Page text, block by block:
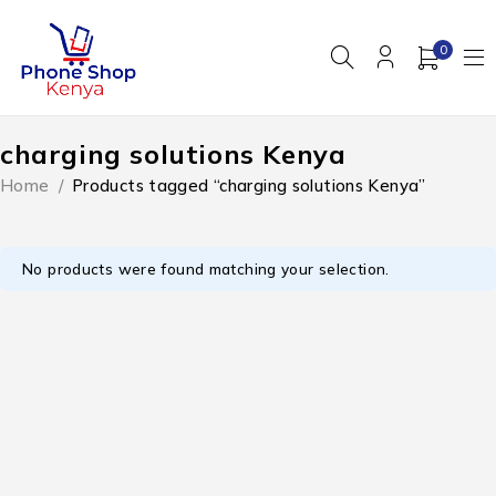
0
charging solutions Kenya
Home / Products tagged “charging solutions Kenya”
No products were found matching your selection.